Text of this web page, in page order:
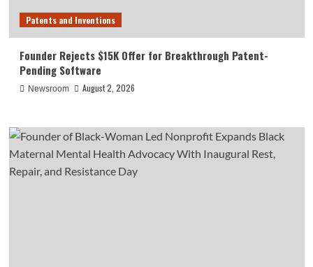
Patents and Inventions
Founder Rejects $15K Offer for Breakthrough Patent-
Pending Software
Newsroom August 2, 2026